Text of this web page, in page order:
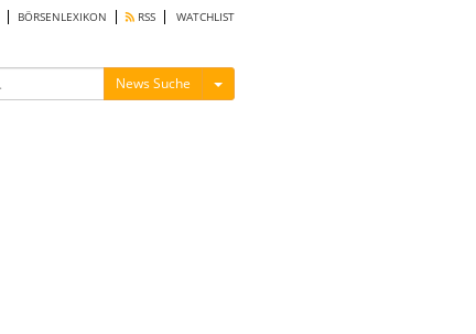
BÖRSENLEXIKON RSS WATCHLIST
News Suche Menü ein-/ausblenden